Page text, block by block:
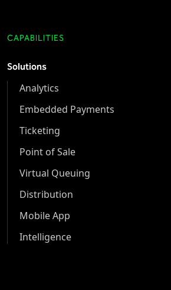
CAPABILITIES
Solutions
Analytics
Embedded Payments
Ticketing
Point of Sale
Virtual Queuing
Distribution
Mobile App
Intelligence